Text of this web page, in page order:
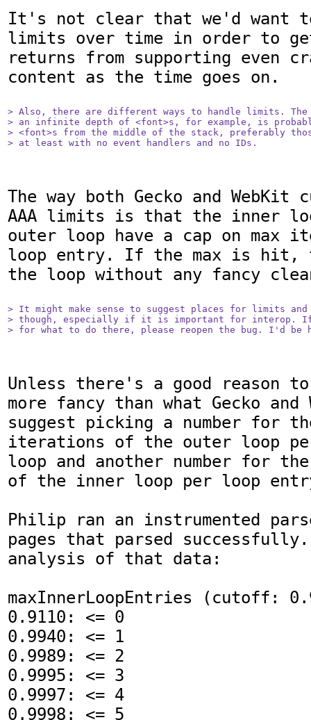
It's not clear that we'd want
limits over time in order to
returns from supporting even
content as the time goes on.
> Also, there are different ways to handle limits. The
> an infinite depth of <font>s, for example, is
> <font>s from the middle of the stack, preferably
> at least with no event handlers and no IDs.
The way both Gecko and
AAA limits is that the inner
outer loop have a cap on max
loop entry. If the max is hit,
the loop without any fancy
> It might make sense to suggest places for limits and
> though, especially if it is important for interop. If
> for what to do there, please reopen the bug. I'd be
Unless there's a good reason to
more fancy than what Gecko
suggest picking a number for
iterations of the outer loop
loop and another number for
of the inner loop per loop
Philip ran an instrumented
pages that parsed
analysis of that data:
maxInnerLoopEntries (cutoff:
0.9110: <= 0
0.9940: <= 1
0.9989: <= 2
0.9995: <= 3
0.9997: <= 4
0.9998: <= 5